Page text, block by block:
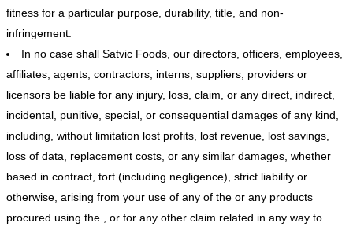
fitness for a particular purpose, durability, title, and non-
infringement.
In no case shall Satvic Foods, our directors, officers, employees,
affiliates, agents, contractors, interns, suppliers, providers or
licensors be liable for any injury, loss, claim, or any direct, indirect,
incidental, punitive, special, or consequential damages of any kind,
including, without limitation lost profits, lost revenue, lost savings,
loss of data, replacement costs, or any similar damages, whether
based in contract, tort (including negligence), strict liability or
otherwise, arising from your use of any of the or any products
procured using the , or for any other claim related in any way to